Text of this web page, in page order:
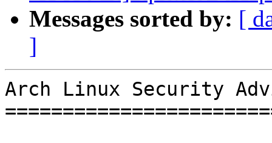
Messages sorted by: [
]
Arch Linux Security